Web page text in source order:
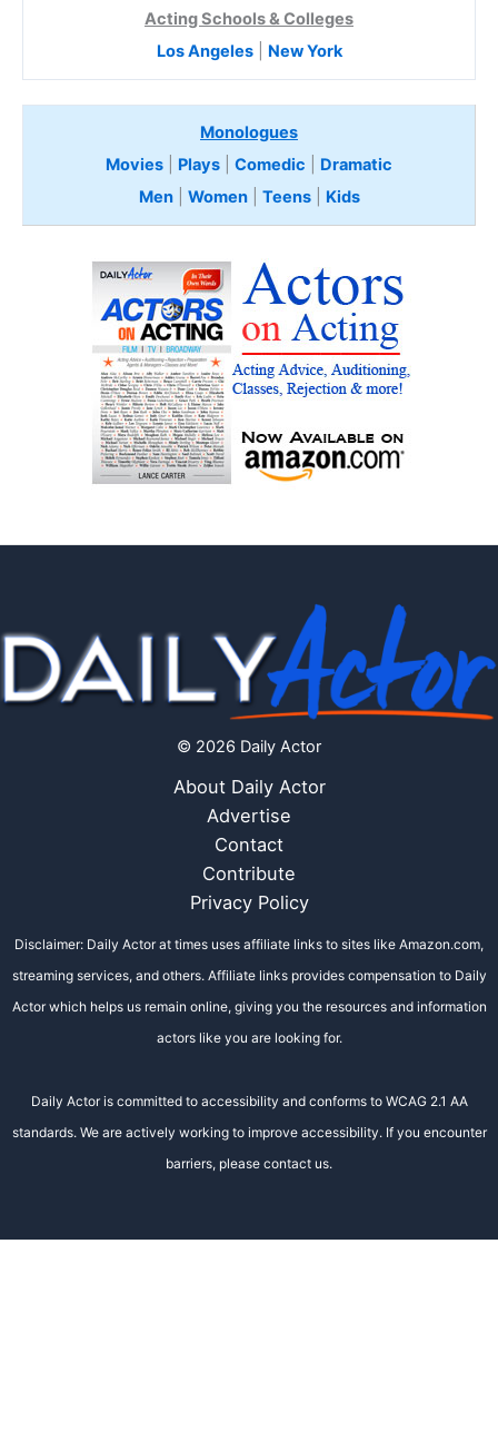
Acting Schools & Colleges
Los Angeles| New York
Monologues
Movies
Plays Comedic
Dramatic
Men| Women| Teens Kids
© 2026 Daily Actor
About Daily Actor
Advertise
Contact
Contribute
Privacy Policy
Disclaimer: Daily Actor at times uses affiliate links to sites like Amazon.com,
streaming services, and others. Affiliate links provides compensation to Daily
Actor which helps us remain online, giving you the resources and information
actors like you are looking for.
Daily Actor is committed to accessibility and conforms to WCAG 2.1 AA
standards. We are actively working to improve accessibility. If you encounter
barriers, please contact us.